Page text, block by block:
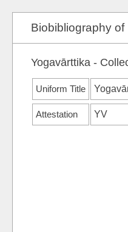
Biobibliography
Yogavārttika -
Uniform Title
Attestation YV